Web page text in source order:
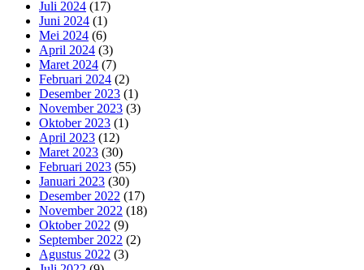
Juli 2024 (17)
Juni 2024 (1)
Mei 2024 (6)
April 2024 (3)
Maret 2024 (7)
Februari 2024 (2)
Desember 2023 (1)
November 2023 (3)
Oktober 2023 (1)
April 2023 (12)
Maret 2023 (30)
Februari 2023 (55)
Januari 2023 (30)
Desember 2022 (17)
November 2022 (18)
Oktober 2022 (9)
September 2022 (2)
Agustus 2022 (3)